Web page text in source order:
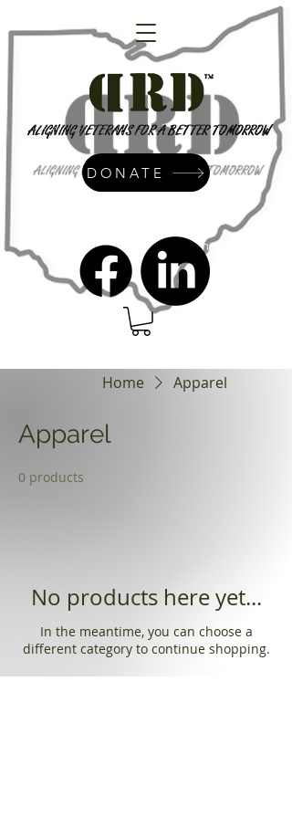
admin@dressrightdressinc.org
DONATE
Home Apparel
Apparel
0 products
No products here yet...
In the meantime, you can choose a
different category to continue shopping.